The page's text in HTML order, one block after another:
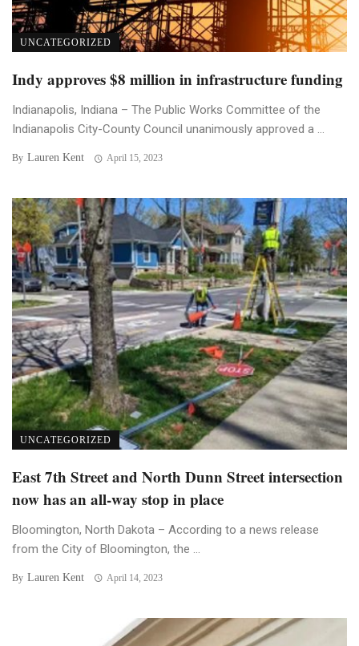
UNCATEGORIZED
Indy approves $8 million in infrastructure funding
Indianapolis, Indiana – The Public Works Committee of the
Indianapolis City-County Council unanimously approved a ...
By Lauren Kent April 15, 2023
UNCATEGORIZED
East 7th Street and North Dunn Street intersection
now has an all-way stop in place
Bloomington, North Dakota – According to a news release
from the City of Bloomington, the ...
By Lauren Kent April 14, 2023